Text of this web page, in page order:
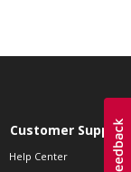
Customer Support
Help Center